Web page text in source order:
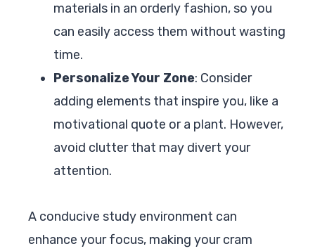
materials in an orderly fashion, so you
can easily access them without wasting
time.
Personalize Your Zone: Consider
adding elements that inspire you, like a
motivational quote or a plant. However,
avoid clutter that may divert your
attention.
A conducive study environment can
enhance your focus, making your cram